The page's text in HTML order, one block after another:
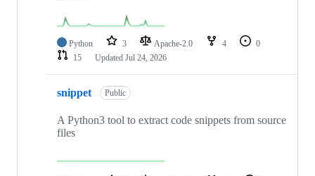
Python 3 Apache-2.0 4
0
15
Updated Jul 24, 2026
snippet Public
A Python3 tool to extract code snippets from source
files